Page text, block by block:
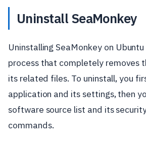
Uninstall SeaMonkey
Uninstalling SeaMonkey on
process that completely removes
its related files. To uninstall, you
application and its settings, then
software source list and its
commands.